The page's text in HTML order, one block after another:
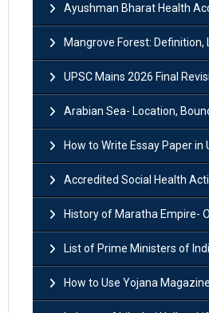
Ayushman Bharat Health Account ABHA Card: Registration, Key
Mangrove Forest: Definition, List,
UPSC Mains 2026 Final Revision Guide-
Arabian Sea- Location, Boundaries,
How to Write Essay Paper in UPSC
Accredited Social Health Activist (ASHA)- Roles
History of Maratha Empire- Origin,
List of Prime Ministers of India (1947-2026)-
How to Use Yojana Magazine